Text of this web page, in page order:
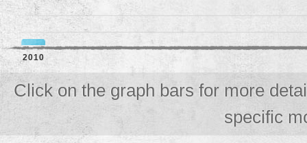
2010
Click on the graph bars for more
specific